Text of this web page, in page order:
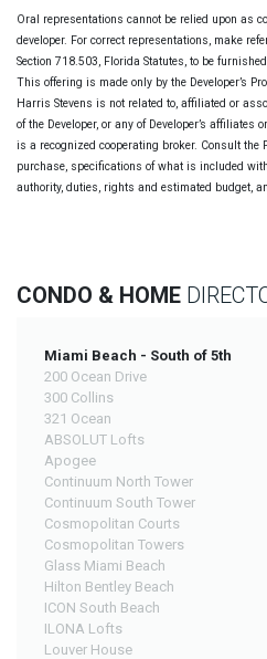
Oral representations cannot be relied upon as
developer. For correct representations, make
Section 718.503, Florida Statutes, to be
This offering is made only by the Developer’s
Harris Stevens is not related to, affiliated or
of the Developer, or any of Developer’s
is a recognized cooperating broker. Consult
purchase, specifications of what is included
authority, duties, rights and estimated budget,
CONDO & HOME
Miami Beach - South of 5th
200 Ocean Drive
300 Collins
321 Ocean
ABSOLUT Lofts
Apogee
Continuum North Tower
Continuum South Tower
Cosmopolitan Courts
Cosmopolitan Towers
Glass Miami Beach
Hilton Bentley Beach
ICON South Beach
ILONA Lofts
Louver House